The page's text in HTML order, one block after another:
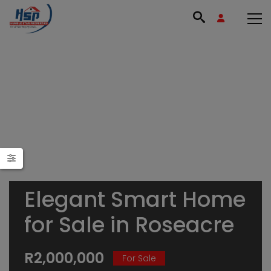
Elegant Smart Home
for Sale in Roseacre
R2,000,000
For Sale